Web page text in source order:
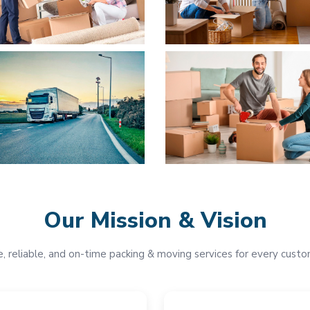
Our Mission & Vision
reliable, and on-time packing & moving services for every